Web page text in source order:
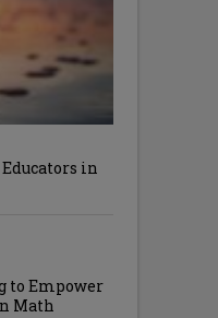
in
to Empower
Math